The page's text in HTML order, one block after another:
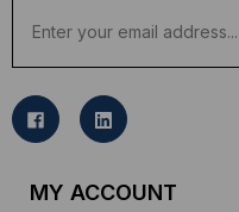
a
l
MY ACCOUNT